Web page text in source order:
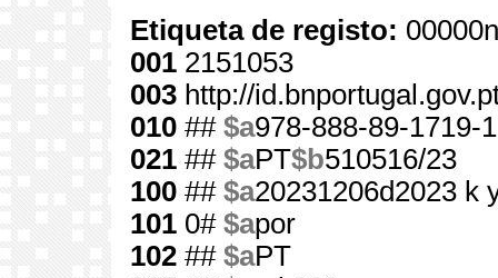
Etiqueta de registo:
001 2151053
003 http://
010 ## $a978-888-89-1719-1
021 ## $aPT$b510516/23
100 ## $a20231206d2023 k
101 0# $apor
102 ## $aPT